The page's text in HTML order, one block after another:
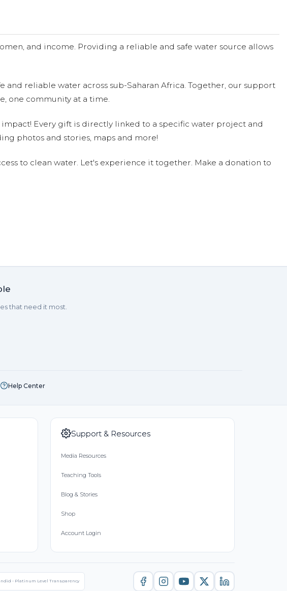
and income. Providing a reliable and safe water source allows
and reliable water across sub-Saharan Africa. Together, our support
one community at a time.
Every gift is directly linked to a specific water project and
photos and stories, maps and more!
to clean water. Let's experience it together. Make a donation to
that need it most.
Help Center
Support & Resources
Media Resources
Teaching Tools
Blog & Stories
Shop
Account Login
- Platinum Level Transparency